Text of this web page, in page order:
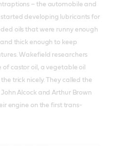
– the automobile and
developing lubricants for
oils that were runny enough
thick enough to keep
Wakefield researchers
castor oil, a vegetable oil
trick nicely. They called the
John Alcock and Arthur Brown
engine on the first trans-